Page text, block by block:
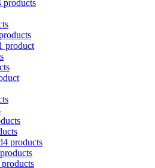
products
product
4 products
products